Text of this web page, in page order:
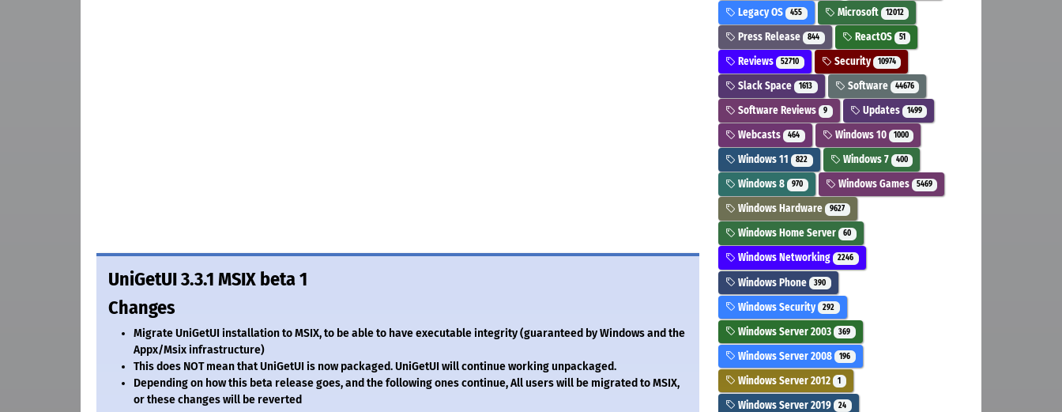
UniGetUI 3.3.1 MSIX beta 1
Changes
Migrate UniGetUI installation to MSIX, to be able to have executable integrity (guaranteed by Windows and the
Appx/Msix infrastructure)
This does NOT mean that UniGetUI is now packaged. UniGetUI will continue working unpackaged.
Depending on how this beta release goes, and the following ones continue, All users will be migrated to MSIX,
or these changes will be reverted
Legacy OS 455 Microsoft 12012
Press Release 844 ReactOS 51
Reviews 52710 Security 10974
Slack Space 1613 Software 44676
Software Reviews 9 Updates 1499
Webcasts 464 Windows 10 1000
Windows 11 822 Windows 7 400
Windows 8 970 Windows Games 5469
Windows Hardware 9627
Windows Home Server 60
Windows Networking 2246
Windows Phone 390
Windows Security 292
Windows Server 2003 369
Windows Server 2008 196
Windows Server 2012 1
Windows Server 2019 24